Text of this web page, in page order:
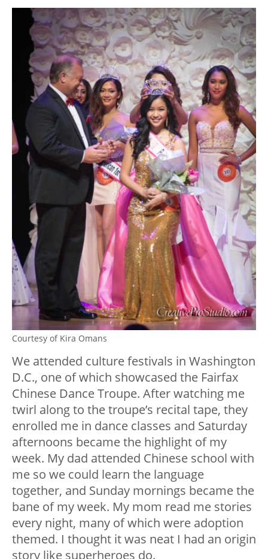
Courtesy of Kira Omans
We attended culture festivals in Washington
D.C., one of which showcased the Fairfax
Chinese Dance Troupe. After watching me
twirl along to the troupe’s recital tape, they
enrolled me in dance classes and Saturday
afternoons became the highlight of my
week. My dad attended Chinese school with
me so we could learn the language
together, and Sunday mornings became the
bane of my week. My mom read me stories
every night, many of which were adoption
themed. I thought it was neat I had an origin
story like superheroes do.